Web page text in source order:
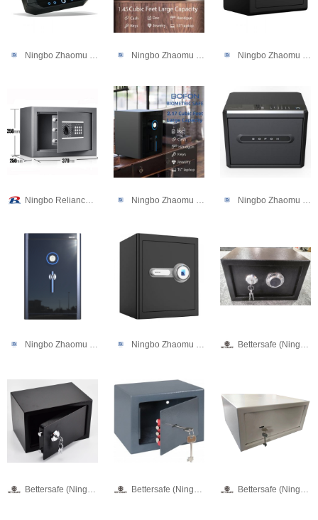
Ningbo Zhaomu Electronic Commerce Co., Ltd. Ningbo Zhaomu Electronic Commerce Co., Ltd. Ningbo Zhaomu Electronic Commerce Co., Ltd.
Ningbo Reliance Security Technology CO.,Ltd Ningbo Zhaomu Electronic Commerce Co., Ltd. Ningbo Zhaomu Electronic Commerce Co., Ltd.
Ningbo Zhaomu Electronic Commerce Co., Ltd. Ningbo Zhaomu Electronic Commerce Co., Ltd. Bettersafe (Ningbo) Digital Technology Limited
Bettersafe (Ningbo) Digital Technology Limited Bettersafe (Ningbo) Digital Technology Limited Bettersafe (Ningbo) Digital Technology Limited